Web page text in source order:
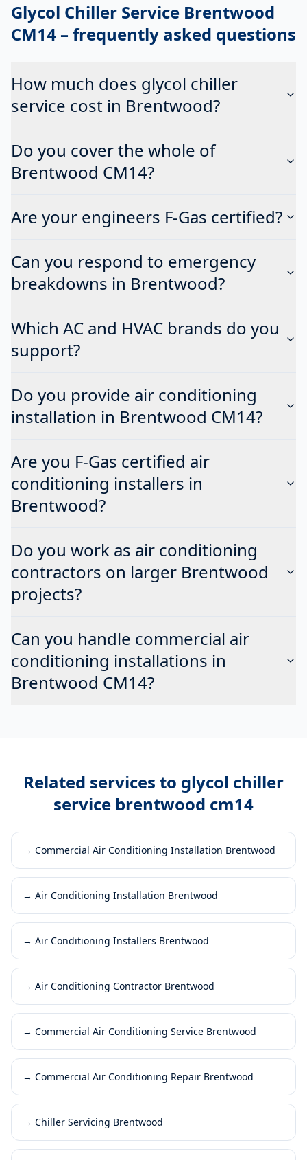
Glycol Chiller Service Brentwood
CM14 – frequently asked questions
How much does glycol chiller
service cost in Brentwood?
Do you cover the whole of
Brentwood CM14?
Are your engineers F-Gas certified?
Can you respond to emergency
breakdowns in Brentwood?
Which AC and HVAC brands do you
support?
Do you provide air conditioning
installation in Brentwood CM14?
Are you F-Gas certified air
conditioning installers in
Brentwood?
Do you work as air conditioning
contractors on larger Brentwood
projects?
Can you handle commercial air
conditioning installations in
Brentwood CM14?
Related services to glycol chiller
service brentwood cm14
→ Commercial Air Conditioning Installation Brentwood
→ Air Conditioning Installation Brentwood
→ Air Conditioning Installers Brentwood
→ Air Conditioning Contractor Brentwood
→ Commercial Air Conditioning Service Brentwood
→ Commercial Air Conditioning Repair Brentwood
→ Chiller Servicing Brentwood